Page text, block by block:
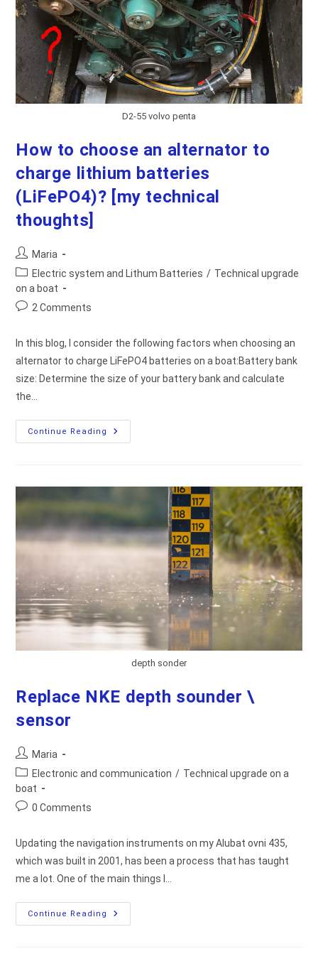
D2-55 volvo penta
How to choose an alternator to
charge lithium batteries
(LiFePO4)? [my technical
thoughts]
Post
author:
Maria
Post
category:
Electric system and Lithum Batteries / Technical upgrade
on a boat
Post2 Comments
In this blog, I consider the following factors when choosing an
alternator to charge LiFePO4 batteries on a boat:Battery bank
size: Determine the size of your battery bank and calculate
the…
Continue Reading
How
To
Lithium
Batteries
(LiFePO4)?
[my
Technical
Thoughts]
depth sonder
Replace NKE depth sounder \
sensor
Post
author:
Maria
Post
category:
Electronic and communication / Technical upgrade on a
boat
Post0 Comments
Updating the navigation instruments on my Alubat ovni 435,
which was built in 2001, has been a process that has taught
me a lot. One of the main things I…
Continue Reading
Replace
NKE